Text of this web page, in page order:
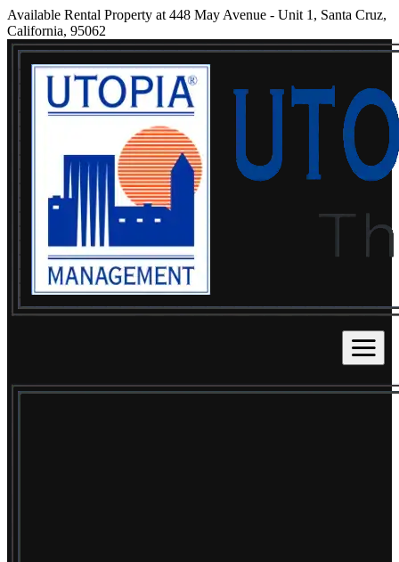
Available Rental Property at 448 May Avenue - Unit 1, Santa Cruz,
California, 95062